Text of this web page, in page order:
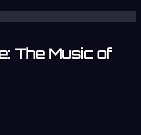
The Music of